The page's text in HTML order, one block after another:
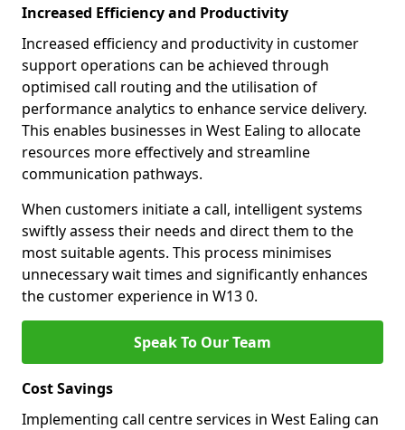
Increased Efficiency and Productivity
Increased efficiency and productivity in customer
support operations can be achieved through
optimised call routing and the utilisation of
performance analytics to enhance service delivery.
This enables businesses in West Ealing to allocate
resources more effectively and streamline
communication pathways.
When customers initiate a call, intelligent systems
swiftly assess their needs and direct them to the
most suitable agents. This process minimises
unnecessary wait times and significantly enhances
the customer experience in W13 0.
Speak To Our Team
Cost Savings
Implementing call centre services in West Ealing can